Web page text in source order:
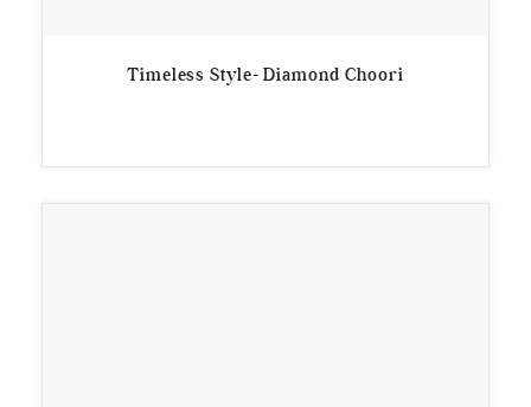
Timeless Style- Diamond Choori